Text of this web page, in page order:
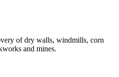
of dry walls, windmills, corn
and mines.